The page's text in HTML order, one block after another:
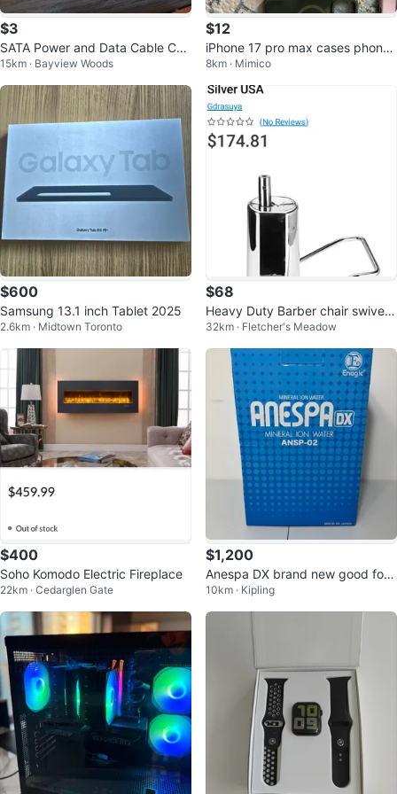
$3
SATA Power and Data Cable Co
mbo
15km · Bayview Woods
$12
iPhone 17 pro max cases phone
holders
8km · Mimico
$600
Samsung 13.1 inch Tablet 2025
2.6km · Midtown Toronto
$68
Heavy Duty Barber chair swivel r
eplacement pump
32km · Fletcher's Meadow
$400
Soho Komodo Electric Fireplace
22km · Cedarglen Gate
$1,200
Anespa DX brand new good for
professional spa
10km · Kipling